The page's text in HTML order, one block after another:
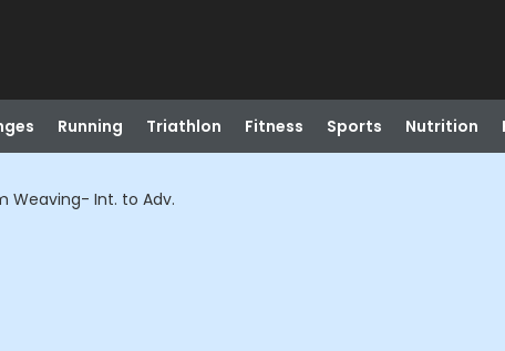
Running Triathlon Fitness Sports Nutrition
Weaving- Int. to Adv.